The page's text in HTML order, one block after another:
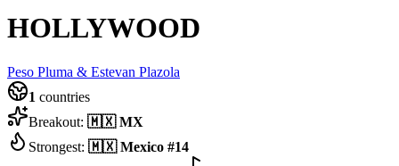
HOLLYWOOD
Peso Pluma & Estevan Plazola
1 countries
Breakout: 🇲🇽 MX
Strongest: 🇲🇽 Mexico #14